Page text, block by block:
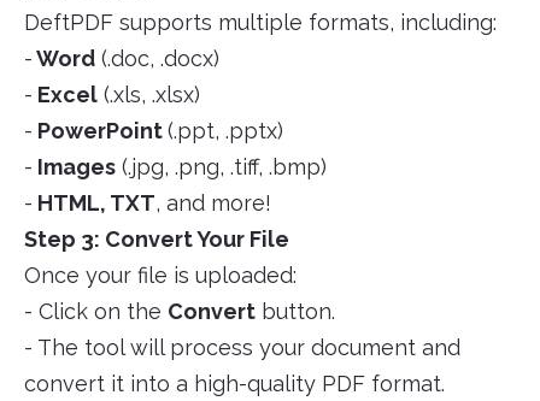
DeftPDF supports multiple formats, including:
-Word (.doc, .docx)
- Excel (.xls, .xlsx)
- PowerPoint(.ppt, .pptx)
- Images (.jpg, .png, .tiff, .bmp)
- HTML, TXT, and more!
Step 3: Convert Your File
Once your file is uploaded:
- Click on the Convert button.
- The tool will process your document and
convert it into a high-quality PDF format.